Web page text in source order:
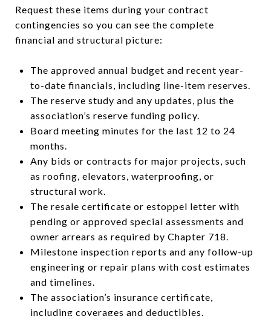
Request these items during your contract
contingencies so you can see the complete
financial and structural picture:
The approved annual budget and recent year-
to-date financials, including line-item reserves.
The reserve study and any updates, plus the
association’s reserve funding policy.
Board meeting minutes for the last 12 to 24
months.
Any bids or contracts for major projects, such
as roofing, elevators, waterproofing, or
structural work.
The resale certificate or estoppel letter with
pending or approved special assessments and
owner arrears as required by Chapter 718.
Milestone inspection reports and any follow-up
engineering or repair plans with cost estimates
and timelines.
The association’s insurance certificate,
including coverages and deductibles.